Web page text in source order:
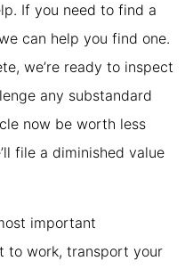
If you need to find a
can help you find one.
we’re ready to inspect
any substandard
now be worth less
file a diminished value
important
to work, transport your